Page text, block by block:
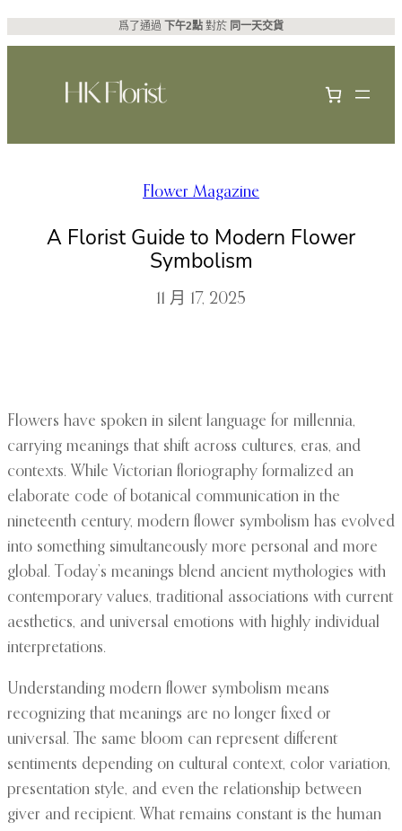
跳
至
容
爲了通過 下午2點 對於 同一天交貨
Flower Magazine
A Florist Guide to Modern Flower
Symbolism
11 月 17, 2025
Flowers have spoken in silent language for millennia,
carrying meanings that shift across cultures, eras, and
contexts. While Victorian floriography formalized an
elaborate code of botanical communication in the
nineteenth century, modern flower symbolism has evolved
into something simultaneously more personal and more
global. Today’s meanings blend ancient mythologies with
contemporary values, traditional associations with current
aesthetics, and universal emotions with highly individual
interpretations.
Understanding modern flower symbolism means
recognizing that meanings are no longer fixed or
universal. The same bloom can represent different
sentiments depending on cultural context, color variation,
presentation style, and even the relationship between
giver and recipient. What remains constant is the human